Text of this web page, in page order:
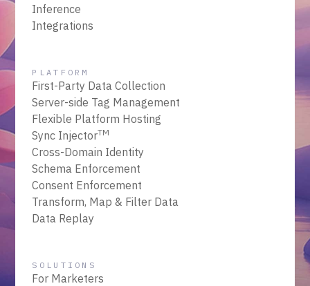
Inference
Integrations
PLATFORM
First-Party Data Collection
Server-side Tag Management
Flexible Platform Hosting
Sync InjectorTM
Cross-Domain Identity
Schema Enforcement
Consent Enforcement
Transform, Map & Filter Data
Data Replay
SOLUTIONS
For Marketers